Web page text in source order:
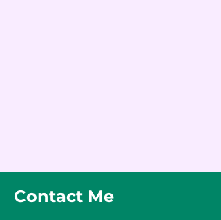
Contact Me